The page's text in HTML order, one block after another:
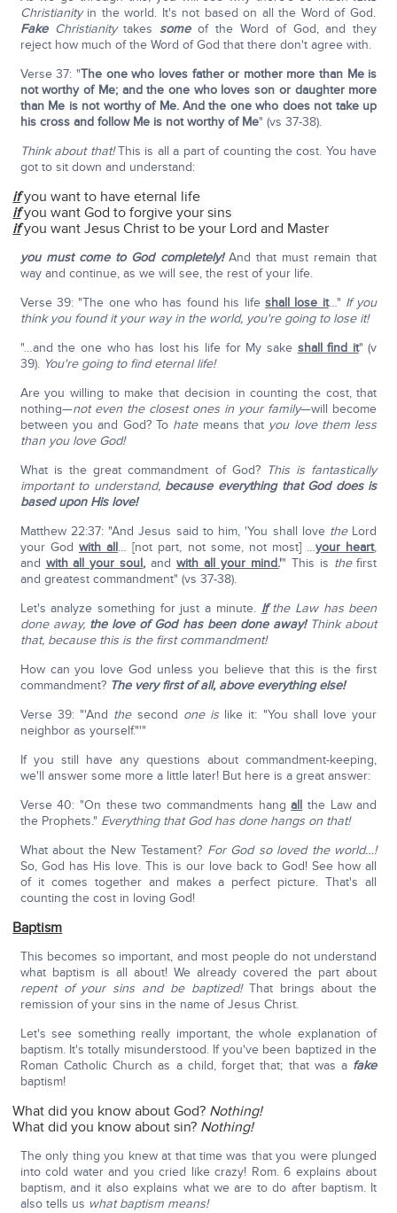
Christianityin the world. It's not based on all the Word of God.
FakeChristianitytakes someof the Word of God, and they
reject how much of the Word of God that there don't agree with.
Verse 37: "The one who loves father or mother more than Me is
not worthy of Me; and the one who loves son or daughter more
than Me is not worthy of Me. And the one who does not take up
his cross and follow Me is not worthy of Me" (vs 37-38).
Think about that!This is all a part of counting the cost. You have
got to sit down and understand:
ifyou want to have eternal life
ifyou want God to forgive your sins
ifyou want Jesus Christ to be your Lord and Master
you must come to God completely!And that must remain that
way and continue, as we will see, the rest of your life.
Verse 39: "The one who has found his life shall lose it…" If you
think you found it your way in the world, you're going to lose it!
"…and the one who has lost his life for My sake shall find it" (v
39). You're going to find eternal life!
Are you willing to make that decision in counting the cost, that
nothing—not even the closest ones in your family—will become
between you and God? To hatemeans that you love them less
than you love God!
What is the great commandment of God? This is fantastically
important to understand, because everything that God does is
based upon His love!
Matthew 22:37: "And Jesus said to him, 'You shall love theLord
your God with all… [not part, not some, not most] …your heart,
and with all your soul, andwith all your mind.'" This is thefirst
and greatest commandment" (vs 37-38).
Let's analyze something for just a minute. If the Law has been
done away, the love of God has been done away!Think about
that, because this is the first commandment!
How can you love God unless you believe that this is the first
commandment? The very first of all, above everything else!
Verse 39: "'And thesecond one is like it: "You shall love your
neighbor as yourself."'"
If you still have any questions about commandment-keeping,
we'll answer some more a little later! But here is a great answer:
Verse 40: "On these two commandments hangall the Law and
the Prophets." Everything that God has done hangs on that!
What about the New Testament? For God so loved the world…!
So, God has His love. This is our love back to God! See how all
of it comes together and makes a perfect picture. That's all
counting the cost in loving God!
Baptism
This becomes so important, and most people do not understand
what baptism is all about! We already covered the part about
repent of your sins and be baptized!That brings about the
remission of your sins in the name of Jesus Christ.
Let's see something really important, the whole explanation of
baptism. It's totally misunderstood. If you've been baptized in the
Roman Catholic Church as a child, forget that; that was a fake
baptism!
What did you know about God? Nothing!
What did you know about sin? Nothing!
The only thing you knew at that time was that you were plunged
into cold water and you cried like crazy! Rom. 6 explains about
baptism, and it also explains what we are to do after baptism. It
also tells us what baptism means!